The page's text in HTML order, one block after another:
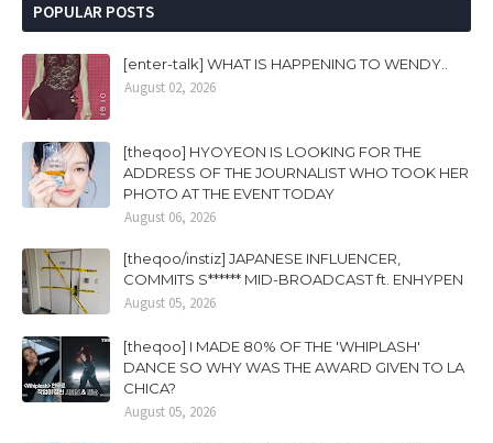
POPULAR POSTS
[enter-talk] WHAT IS HAPPENING TO WENDY..
August 02, 2026
[theqoo] HYOYEON IS LOOKING FOR THE
ADDRESS OF THE JOURNALIST WHO TOOK HER
PHOTO AT THE EVENT TODAY
August 06, 2026
[theqoo/instiz] JAPANESE INFLUENCER,
COMMITS S****** MID-BROADCAST ft. ENHYPEN
August 05, 2026
[theqoo] I MADE 80% OF THE 'WHIPLASH'
DANCE SO WHY WAS THE AWARD GIVEN TO LA
CHICA?
August 05, 2026